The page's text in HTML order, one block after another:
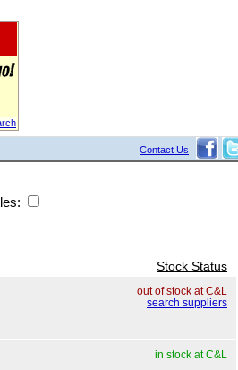
Contact Us
Stock Status
out of stock at C&L
search suppliers
in stock at C&L